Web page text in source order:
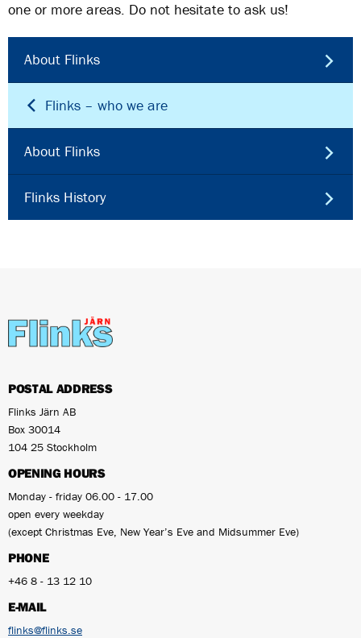
one or more areas. Do not hesitate to ask us!
About Flinks
Flinks – who we are
About Flinks
Flinks History
POSTAL ADDRESS
Flinks Järn AB
Box 30014
104 25 Stockholm
OPENING HOURS
Monday - friday 06.00 - 17.00
open every weekday
(except Christmas Eve, New Year’s Eve and Midsummer Eve)
PHONE
+46 8 - 13 12 10
E-MAIL
flinks@flinks.se